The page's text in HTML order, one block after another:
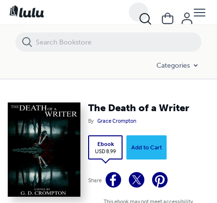
Categories
The Death of a Writer
By Grace Crompton
Ebook
USD 8.99
Add to Cart
Share
This ebook may not meet accessibility
The Death of a Writer